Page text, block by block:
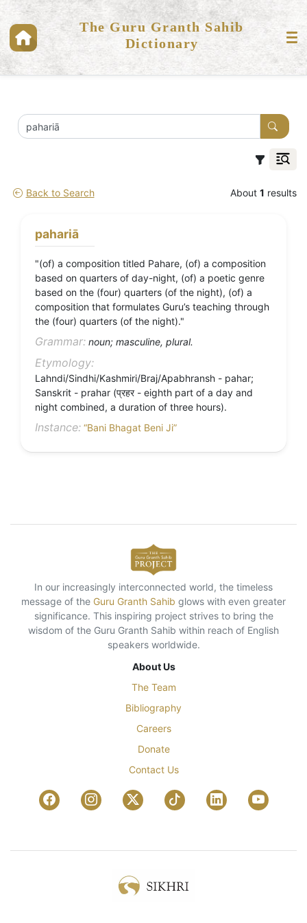
The Guru Granth Sahib
Dictionary
Back to Search About 1 results
pahariā
"(of) a composition titled Pahare, (of) a composition
based on quarters of day-night, (of) a poetic genre
based on the (four) quarters (of the night), (of) a
composition that formulates Guru’s teaching through
the (four) quarters (of the night)."
Grammar: noun; masculine, plural.
Etymology:
Lahndi/Sindhi/Kashmiri/Braj/Apabhransh - pahar;
Sanskrit - prahar (प्रहर - eighth part of a day and
night combined, a duration of three hours).
Instance: “Bani Bhagat Beni Ji”
In our increasingly interconnected world, the timeless
message of the Guru Granth Sahib glows with even greater
significance. This inspiring project strives to bring the
wisdom of the Guru Granth Sahib within reach of English
speakers worldwide.
About Us
The Team
Bibliography
Careers
Donate
Contact Us